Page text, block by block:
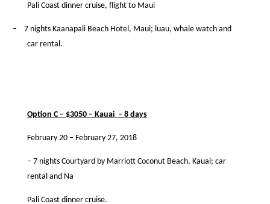
Pali Coast dinner cruise, ﬂight to Maui
–
7 nights Kaanapali Beach Hotel, Maui; luau, whale watch and
car rental.
Option C – $3050 – Kauai – 8 days
February 20 – February 27, 2018
– 7 nights Courtyard by Marriott Coconut Beach, Kauai; car
rental and Na
Pali Coast dinner cruise.